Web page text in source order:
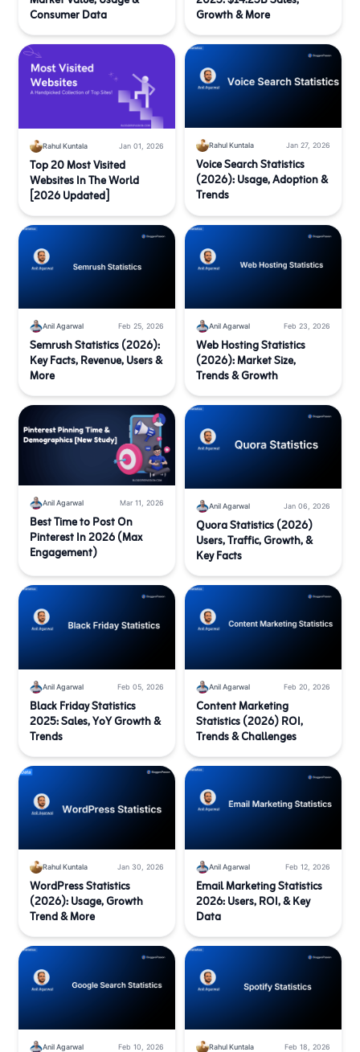
Consumer Data
Growth & More
Rahul Kuntala Jan 01, 2026
Top 20 Most Visited
Websites In The World
[2026 Updated]
Rahul Kuntala Jan 27, 2026
Voice Search Statistics
(2026): Usage, Adoption &
Trends
Anil Agarwal Feb 25, 2026
Semrush Statistics (2026):
Key Facts, Revenue, Users &
More
Anil Agarwal Feb 23, 2026
Web Hosting Statistics
(2026): Market Size,
Trends & Growth
Anil Agarwal Mar 11, 2026
Best Time to Post On
Pinterest In 2026 (Max
Engagement)
Anil Agarwal Jan 06, 2026
Quora Statistics (2026)
Users, Traffic, Growth, &
Key Facts
Anil Agarwal Feb 05, 2026
Black Friday Statistics
2025: Sales, YoY Growth &
Trends
Anil Agarwal Feb 20, 2026
Content Marketing
Statistics (2026) ROI,
Trends & Challenges
Rahul Kuntala Jan 30, 2026
WordPress Statistics
(2026): Usage, Growth
Trend & More
Anil Agarwal Feb 12, 2026
Email Marketing Statistics
2026: Users, ROI, & Key
Data
Anil Agarwal Feb 10, 2026 Rahul Kuntala Feb 18, 2026